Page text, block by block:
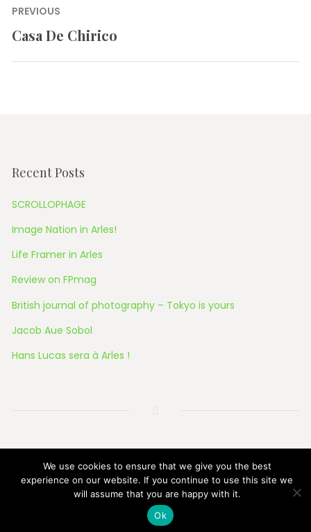
Post
navigation
PREVIOUS
Previous
Casa De Chirico
Recent Posts
SCROLLOPHAGE
Image Nation in Arles!
Life Framer in Arles
Review on FPmag
British journal of photography – Tokyo is yours
Jacob Aue Sobol
Hans Lucas sera à Arles !
© 2026 All Rights Reserved
We use cookies to ensure that we give you the best
experience on our website. If you continue to use this site we
will assume that you are happy with it.
Ok